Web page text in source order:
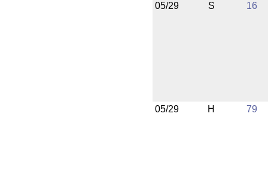
05/29 S 16
05/29 H 79